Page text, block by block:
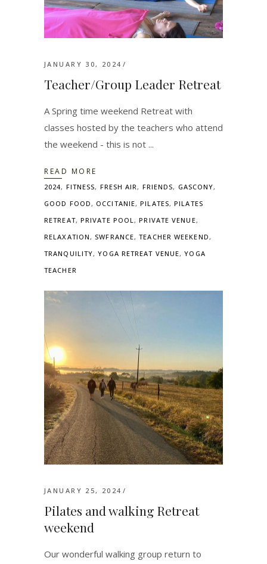
JANUARY 30, 2024
Teacher/Group Leader Retreat
A Spring time weekend Retreat with
classes hosted by the teachers who attend
the weekend - this is not
READ MORE
2024, FITNESS, FRESH AIR, FRIENDS, GASCONY,
GOOD FOOD,OCCITANIE,PILATES,PILATES
RETREAT, PRIVATE POOL,PRIVATE VENUE,
RELAXATION, SWFRANCE,TEACHER WEEKEND,
TRANQUILITY,YOGA RETREAT VENUE,YOGA
TEACHER
JANUARY 25, 2024
Pilates and walking Retreat
weekend
Our wonderful walking group return to